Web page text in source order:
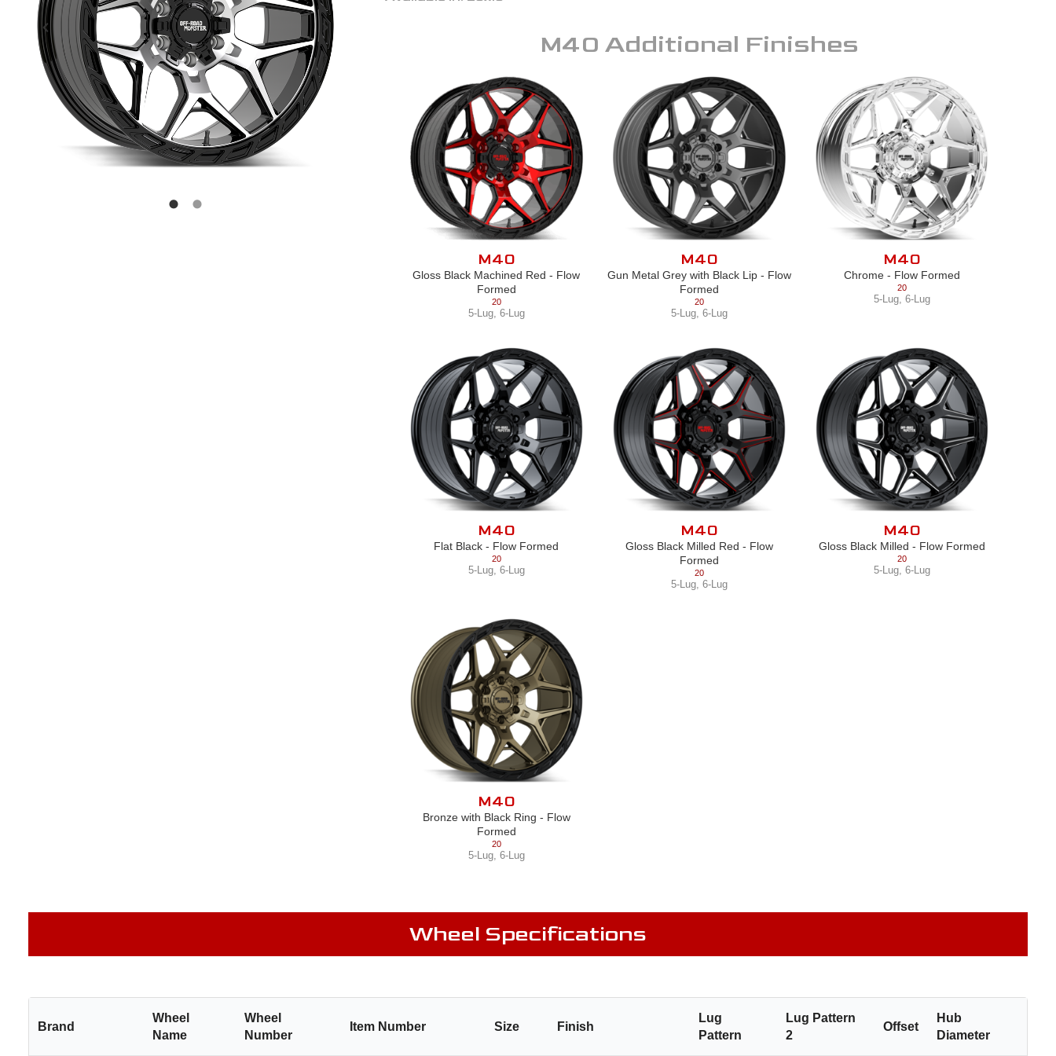
M40 Additional Finishes
M40
Gloss Black Machined Red - Flow
Formed
20
5-Lug, 6-Lug
M40
Gun Metal Grey with Black Lip - Flow
Formed
20
5-Lug, 6-Lug
M40
Chrome - Flow Formed
20
5-Lug ,6-Lug
M40
Flat Black - Flow Formed
20
5-Lug, 6-Lug
M40
Gloss Black Milled Red - Flow
Formed
20
5-Lug, 6-Lug
M40
Gloss Black Milled - Flow Formed
20
5-Lug ,6-Lug
M40
Bronze with Black Ring - Flow
Formed
20
5-Lug, 6-Lug
Wheel Specifications
Brand
Wheel
Name
Wheel
Number
Item Number Size Finish
Lug
Pattern
Lug Pattern
2
Offset
Hub
Diameter